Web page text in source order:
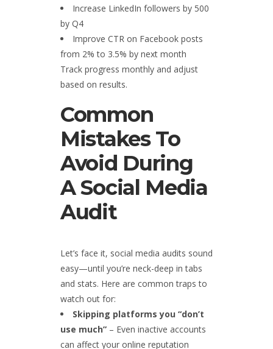
Increase LinkedIn followers by 500
by Q4
Improve CTR on Facebook posts
from 2% to 3.5% by next month
Track progress monthly and adjust
based on results.
Common
Mistakes To
Avoid During
A Social Media
Audit
Let’s face it, social media audits sound
easy—until you’re neck-deep in tabs
and stats. Here are common traps to
watch out for:
Skipping platforms you “don’t
use much” – Even inactive accounts
can affect your online reputation